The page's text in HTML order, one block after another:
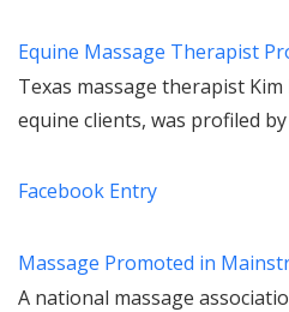
Equine Massage Therapist
Texas massage therapist
equine clients, was profiled by
Facebook Entry
Massage Promoted in
A national massage